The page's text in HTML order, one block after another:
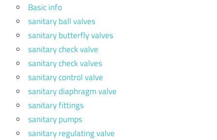
Basic info
sanitary ball valves
sanitary butterfly valves
sanitary check valve
sanitary check valves
sanitary control valve
sanitary diaphragm valve
sanitary fittings
sanitary pumps
sanitary regulating valve